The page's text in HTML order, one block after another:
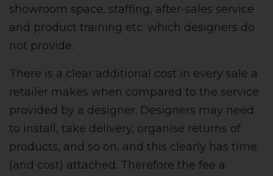
showroom space, staffing, after-sales service
and product training etc. which designers do
not provide.
There is a clear additional cost in every sale a
retailer makes when compared to the service
provided by a designer. Designers may need
to install, take delivery, organise returns of
products, and so on, and this clearly has time
(and cost) attached. Therefore the fee a